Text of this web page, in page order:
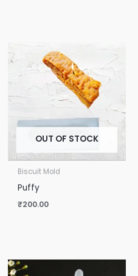
OUT OF STOCK
Biscuit Mold
Puffy
₹200.00